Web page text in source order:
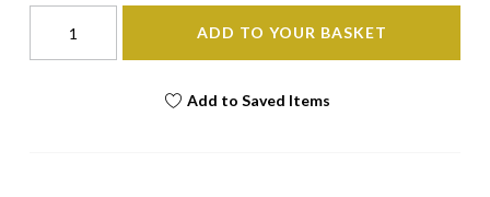
ADD TO YOUR BASKET
Add to Saved Items